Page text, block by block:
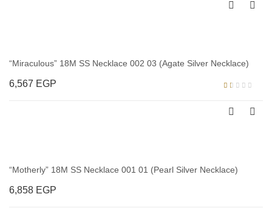
“Miraculous” 18M SS Necklace 002 03 (Agate Silver Necklace)
1.00
out
6,567 EGP
“Motherly” 18M SS Necklace 001 01 (Pearl Silver Necklace)
6,858 EGP